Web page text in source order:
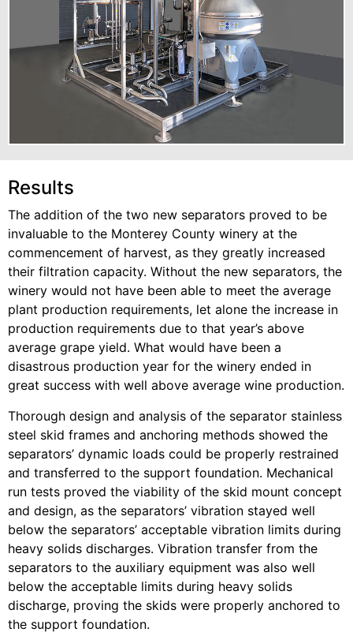
Results
The addition of the two new separators proved to be
invaluable to the Monterey County winery at the
commencement of harvest, as they greatly increased
their filtration capacity. Without the new separators, the
winery would not have been able to meet the average
plant production requirements, let alone the increase in
production requirements due to that year’s above
average grape yield. What would have been a
disastrous production year for the winery ended in
great success with well above average wine production.
Thorough design and analysis of the separator stainless
steel skid frames and anchoring methods showed the
separators’ dynamic loads could be properly restrained
and transferred to the support foundation. Mechanical
run tests proved the viability of the skid mount concept
and design, as the separators’ vibration stayed well
below the separators’ acceptable vibration limits during
heavy solids discharges. Vibration transfer from the
separators to the auxiliary equipment was also well
below the acceptable limits during heavy solids
discharge, proving the skids were properly anchored to
the support foundation.